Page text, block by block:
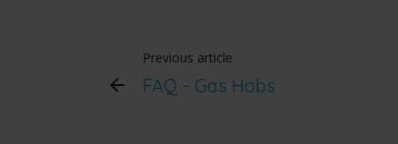
Previous article
FAQ - Gas Hobs